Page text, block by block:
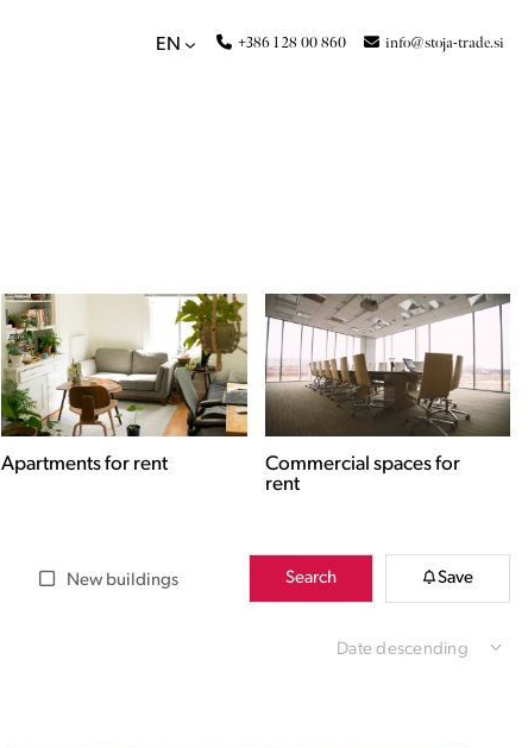
EN +386 1 28 00 860 info@stoja-trade.si
Apartments for rent
Commercial spaces for
rent
New buildings Search Save
Date descending